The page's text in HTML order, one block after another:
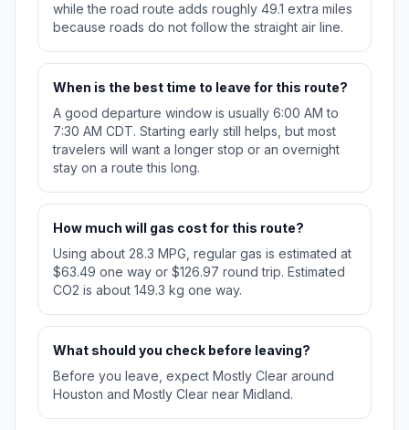
while the road route adds roughly 49.1 extra miles
because roads do not follow the straight air line.
When is the best time to leave for this route?
A good departure window is usually 6:00 AM to
7:30 AM CDT. Starting early still helps, but most
travelers will want a longer stop or an overnight
stay on a route this long.
How much will gas cost for this route?
Using about 28.3 MPG, regular gas is estimated at
$63.49 one way or $126.97 round trip. Estimated
CO2 is about 149.3 kg one way.
What should you check before leaving?
Before you leave, expect Mostly Clear around
Houston and Mostly Clear near Midland.